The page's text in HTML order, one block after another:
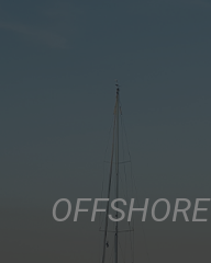
OFFSHORE